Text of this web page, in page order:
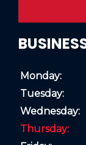
Monday:
Tuesday:
Wednesday:
Thursday: